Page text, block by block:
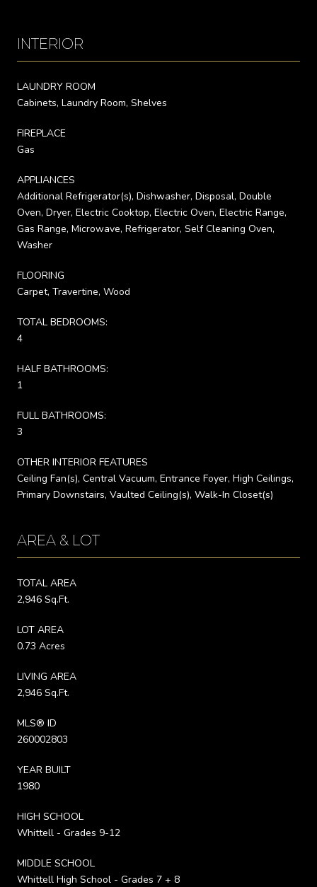
INTERIOR
LAUNDRY ROOM
Cabinets, Laundry Room, Shelves
FIREPLACE
Gas
APPLIANCES
Additional Refrigerator(s), Dishwasher, Disposal, Double
Oven, Dryer, Electric Cooktop, Electric Oven, Electric Range,
Gas Range, Microwave, Refrigerator, Self Cleaning Oven,
Washer
FLOORING
Carpet, Travertine, Wood
TOTAL BEDROOMS:
4
HALF BATHROOMS:
1
FULL BATHROOMS:
3
OTHER INTERIOR FEATURES
Ceiling Fan(s), Central Vacuum, Entrance Foyer, High Ceilings,
Primary Downstairs, Vaulted Ceiling(s), Walk-In Closet(s)
AREA & LOT
TOTAL AREA
2,946 Sq.Ft.
LOT AREA
0.73 Acres
LIVING AREA
2,946 Sq.Ft.
MLS® ID
260002803
YEAR BUILT
1980
HIGH SCHOOL
Whittell - Grades 9-12
MIDDLE SCHOOL
Whittell High School - Grades 7 + 8